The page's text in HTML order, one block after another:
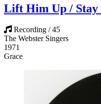
Lift Him Up / Stay
Recording / 45
The Webster Singers
1971
Grace